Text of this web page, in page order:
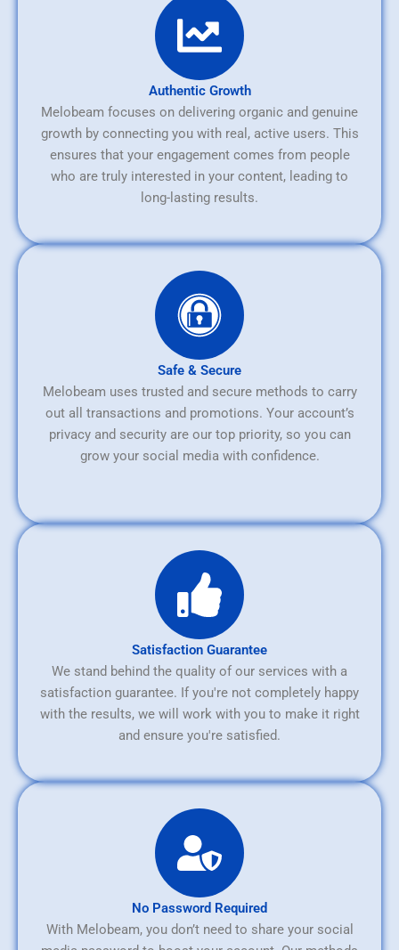
Authentic Growth
Melobeam focuses on delivering organic and genuine
growth by connecting you with real, active users. This
ensures that your engagement comes from people
who are truly interested in your content, leading to
long-lasting results.
Safe & Secure
Melobeam uses trusted and secure methods to carry
out all transactions and promotions. Your account’s
privacy and security are our top priority, so you can
grow your social media with confidence.
Satisfaction Guarantee
We stand behind the quality of our services with a
satisfaction guarantee. If you're not completely happy
with the results, we will work with you to make it right
and ensure you're satisfied.
No Password Required
With Melobeam, you don’t need to share your social